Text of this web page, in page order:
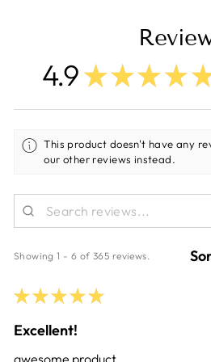
4.9 ★★★ ★
This product doesn't have any
our other reviews instead.
Showing 1 - 6 of 365 reviews.
★ ★ ★ ★ ★
Excellent!